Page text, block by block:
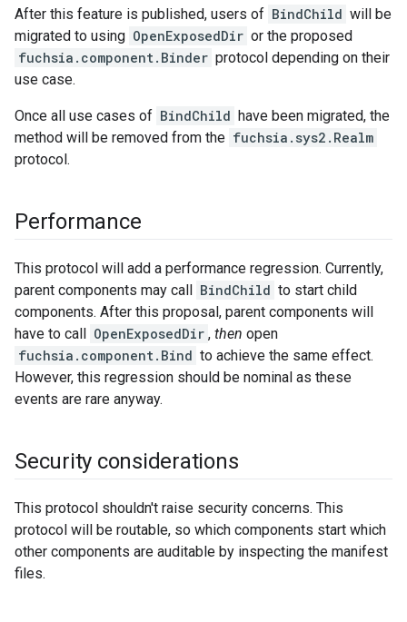
After this feature is published, users of BindChild will be
migrated to using OpenExposedDir or the proposed
fuchsia.component.Binder protocol depending on their
use case.
Once all use cases of BindChild have been migrated, the
method will be removed from the fuchsia.sys2.Realm
protocol.
Performance
This protocol will add a performance regression. Currently,
parent components may call BindChild to start child
components. After this proposal, parent components will
have to call OpenExposedDir , then open
fuchsia.component.Bind to achieve the same effect.
However, this regression should be nominal as these
events are rare anyway.
Security considerations
This protocol shouldn't raise security concerns. This
protocol will be routable, so which components start which
other components are auditable by inspecting the manifest
files.